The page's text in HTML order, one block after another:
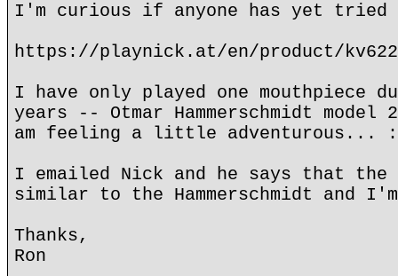
I'm curious if anyone has yet tried
https://playnick.at/en/product/
I have only played one mouthpiece
years -- Otmar Hammerschmidt
am feeling a little adventurous...
I emailed Nick and he says that the
similar to the Hammerschmidt and
Thanks,
Ron